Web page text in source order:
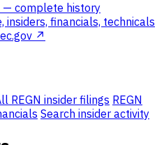
— complete history
insiders, financials, technicals
↗
REGN insider filings REGN
Search insider activity